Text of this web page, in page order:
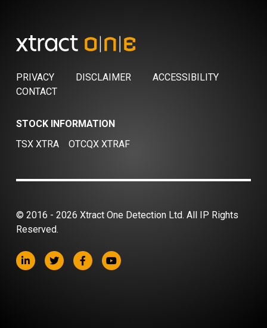
PRIVACY DISCLAIMER
ACCESSIBILITY
CONTACT
STOCK INFORMATION
TSX XTRA
OTCQX XTRAF
© 2016 - 2026 Xtract One Detection Ltd. All IP Rights
Reserved.